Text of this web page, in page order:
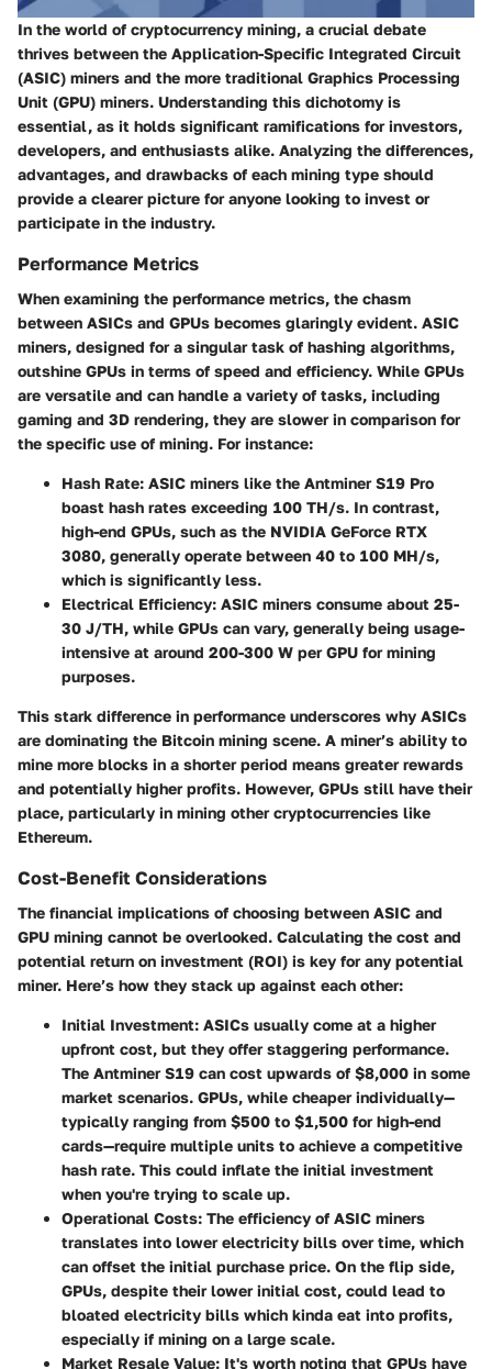
In the world of cryptocurrency mining, a crucial debate
thrives between the Application-Specific Integrated Circuit
(ASIC) miners and the more traditional Graphics Processing
Unit (GPU) miners. Understanding this dichotomy is
essential, as it holds significant ramifications for investors,
developers, and enthusiasts alike. Analyzing the differences,
advantages, and drawbacks of each mining type should
provide a clearer picture for anyone looking to invest or
participate in the industry.
Performance Metrics
When examining the performance metrics, the chasm
between ASICs and GPUs becomes glaringly evident. ASIC
miners, designed for a singular task of hashing algorithms,
outshine GPUs in terms of speed and efficiency. While GPUs
are versatile and can handle a variety of tasks, including
gaming and 3D rendering, they are slower in comparison for
the specific use of mining. For instance:
Hash Rate: ASIC miners like the Antminer S19 Pro
boast hash rates exceeding 100 TH/s. In contrast,
high-end GPUs, such as the NVIDIA GeForce RTX
3080, generally operate between 40 to 100 MH/s,
which is significantly less.
Electrical Efficiency: ASIC miners consume about 25-
30 J/TH, while GPUs can vary, generally being usage-
intensive at around 200-300 W per GPU for mining
purposes.
This stark difference in performance underscores why ASICs
are dominating the Bitcoin mining scene. A miner’s ability to
mine more blocks in a shorter period means greater rewards
and potentially higher profits. However, GPUs still have their
place, particularly in mining other cryptocurrencies like
Ethereum.
Cost-Benefit Considerations
The financial implications of choosing between ASIC and
GPU mining cannot be overlooked. Calculating the cost and
potential return on investment (ROI) is key for any potential
miner. Here’s how they stack up against each other:
Initial Investment: ASICs usually come at a higher
upfront cost, but they offer staggering performance.
The Antminer S19 can cost upwards of $8,000 in some
market scenarios. GPUs, while cheaper individually—
typically ranging from $500 to $1,500 for high-end
cards—require multiple units to achieve a competitive
hash rate. This could inflate the initial investment
when you're trying to scale up.
Operational Costs: The efficiency of ASIC miners
translates into lower electricity bills over time, which
can offset the initial purchase price. On the flip side,
GPUs, despite their lower initial cost, could lead to
bloated electricity bills which kinda eat into profits,
especially if mining on a large scale.
Market Resale Value: It's worth noting that GPUs have